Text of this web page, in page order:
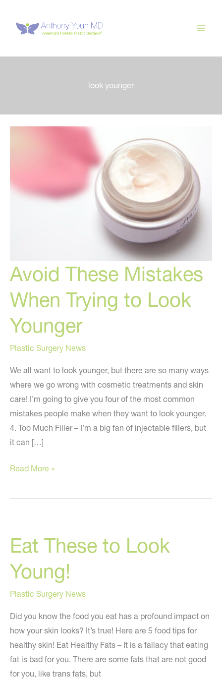
content
look younger
Avoid These Mistakes
When Trying to Look
Younger
Plastic Surgery News
We all want to look younger, but there are so many ways
where we go wrong with cosmetic treatments and skin
care! I’m going to give you four of the most common
mistakes people make when they want to look younger.
4. Too Much Filler – I’m a big fan of injectable fillers, but
it can […]
Avoid
Mistakes
to
Look
Younger
Read More »
Eat These to Look
Young!
Plastic Surgery News
Did you know the food you eat has a profound impact on
how your skin looks? It’s true! Here are 5 food tips for
healthy skin! Eat Healthy Fats – It is a fallacy that eating
fat is bad for you. There are some fats that are not good
for you, like trans fats, but